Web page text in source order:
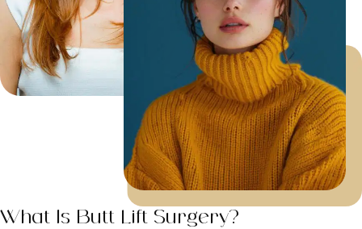
What Is Butt Lift Surgery?